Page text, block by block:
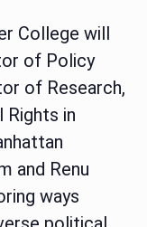
College will
of Policy
of Research,
Rights in
and Renu
ways